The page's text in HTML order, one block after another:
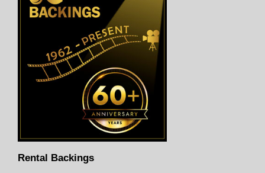
Rental Backings